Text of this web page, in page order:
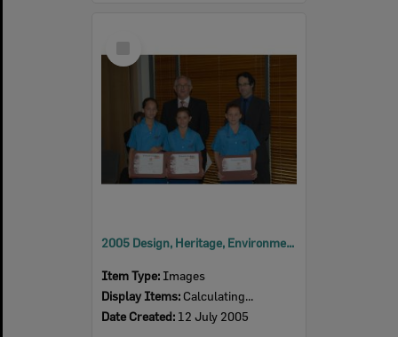
Item
2005 Design, Heritage, Environment and Student Awards
Item Type: Images
Display Items: Calculating...
Date Created: 12 July 2005